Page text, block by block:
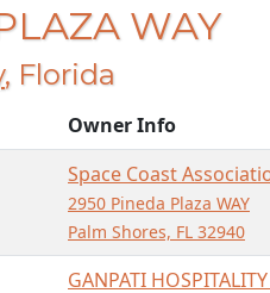
WAY
, Florida
Owner Info
Space Coast
2950 Pineda Plaza WAY
Palm Shores, FL 32940
GANPATI